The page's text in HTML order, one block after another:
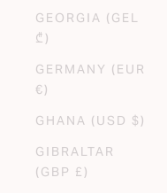
GEORGIA (GEL
₾)
GERMANY (EUR
€)
GHANA (USD $)
GIBRALTAR
(GBP £)